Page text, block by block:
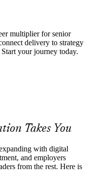
but thin in
eligibility and
out
manufacturing pushes
work, and rebalance
multiplier for senior
delivery to strategy
your journey today.
Takes You
with digital
and employers
from the rest. Here is